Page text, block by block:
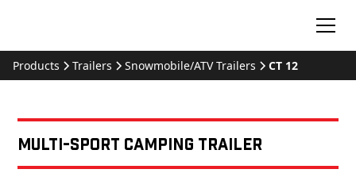
Products Trailers Snowmobile/ATV Trailers CT 12
Multi-Sport Camping Trailer